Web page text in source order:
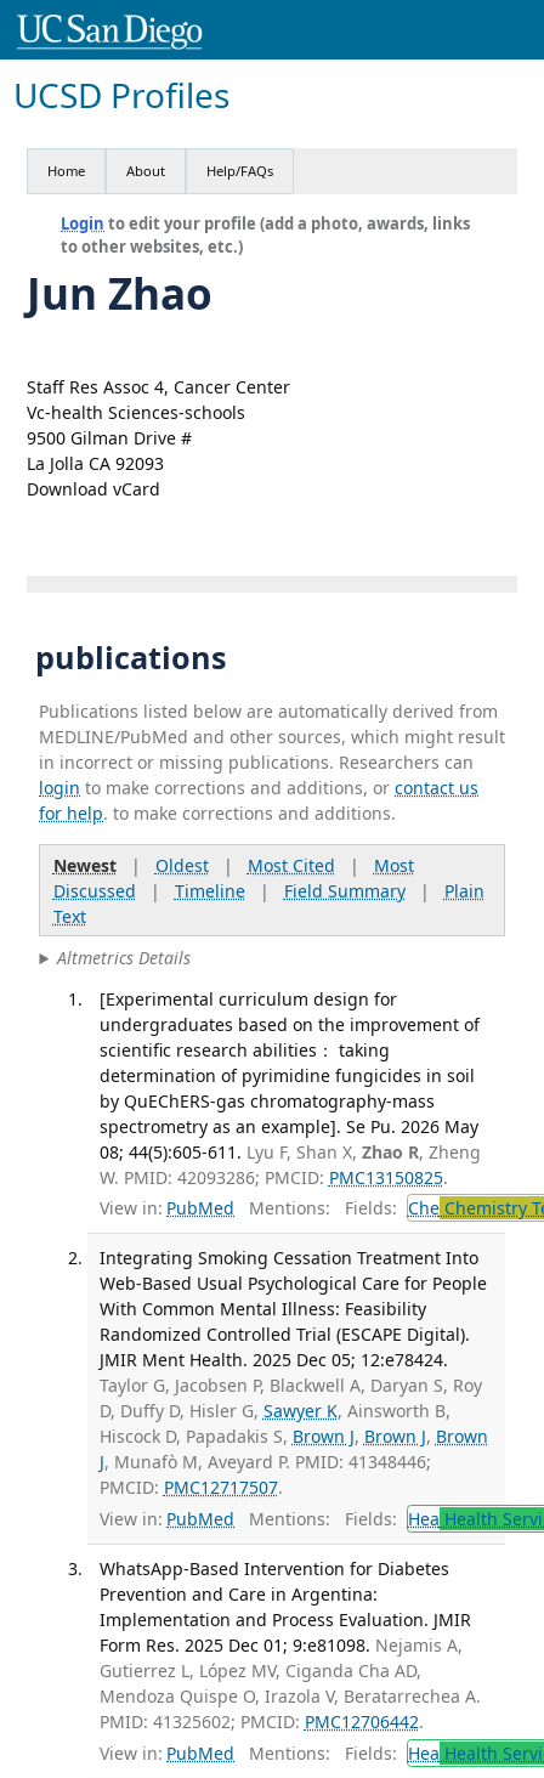
UCSD Profiles
Home About Help/FAQs
Login to edit your profile (add a photo, awards, links
to other websites, etc.)
Jun Zhao
Staff Res Assoc 4, Cancer Center
Vc-health Sciences-schools
9500 Gilman Drive #
La Jolla CA 92093
Download vCard
publications
Publications listed below are automatically derived from
MEDLINE/PubMed and other sources, which might result
in incorrect or missing publications. Researchers can
login to make corrections and additions, orcontact us
for help. to make corrections and additions.
Newest| Oldest| Most Cited | Most
Discussed | Timeline| Field Summary| Plain
Text
Altmetrics Details
[Experimental curriculum design for
undergraduates based on the improvement of
scientific research abilities： taking
determination of pyrimidine fungicides in soil
by QuEChERS-gas chromatography-mass
spectrometry as an example]. Se Pu. 2026 May
08; 44(5):605-611. Lyu F, Shan X, Zhao R, Zheng
W. PMID: 42093286; PMCID: PMC13150825.
View in: PubMed Mentions: Fields: CheChemistry
Integrating Smoking Cessation Treatment Into
Web-Based Usual Psychological Care for People
With Common Mental Illness: Feasibility
Randomized Controlled Trial (ESCAPE Digital).
JMIR Ment Health. 2025 Dec 05; 12:e78424.
Taylor G, Jacobsen P, Blackwell A, Daryan S, Roy
D, Duffy D, Hisler G, Sawyer K, Ainsworth B,
Hiscock D, Papadakis S, Brown J, Brown J, Brown
J, Munafò M, Aveyard P. PMID: 41348446;
PMCID: PMC12717507.
View in: PubMed Mentions: Fields: Hea Health
WhatsApp-Based Intervention for Diabetes
Prevention and Care in Argentina:
Implementation and Process Evaluation. JMIR
Form Res. 2025 Dec 01; 9:e81098. Nejamis A,
Gutierrez L, López MV, Ciganda Cha AD,
Mendoza Quispe O, Irazola V, Beratarrechea A.
PMID: 41325602; PMCID: PMC12706442.
View in: PubMed Mentions: Fields: Hea Health